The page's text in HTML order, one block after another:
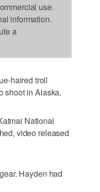
use.
information.
a
haired troll
shoot in Alaska.
National
video released
Hayden had